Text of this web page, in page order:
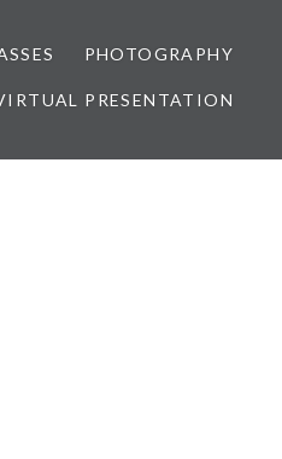
PHOTOGRAPHY
PRESENTATION